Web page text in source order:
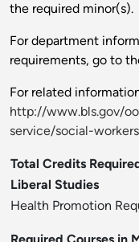
the required minor(s).
For department
requirements, go to
For related
http://www.bls.gov/
service/social-
Total Credits
Liberal Studies
Health Promotion